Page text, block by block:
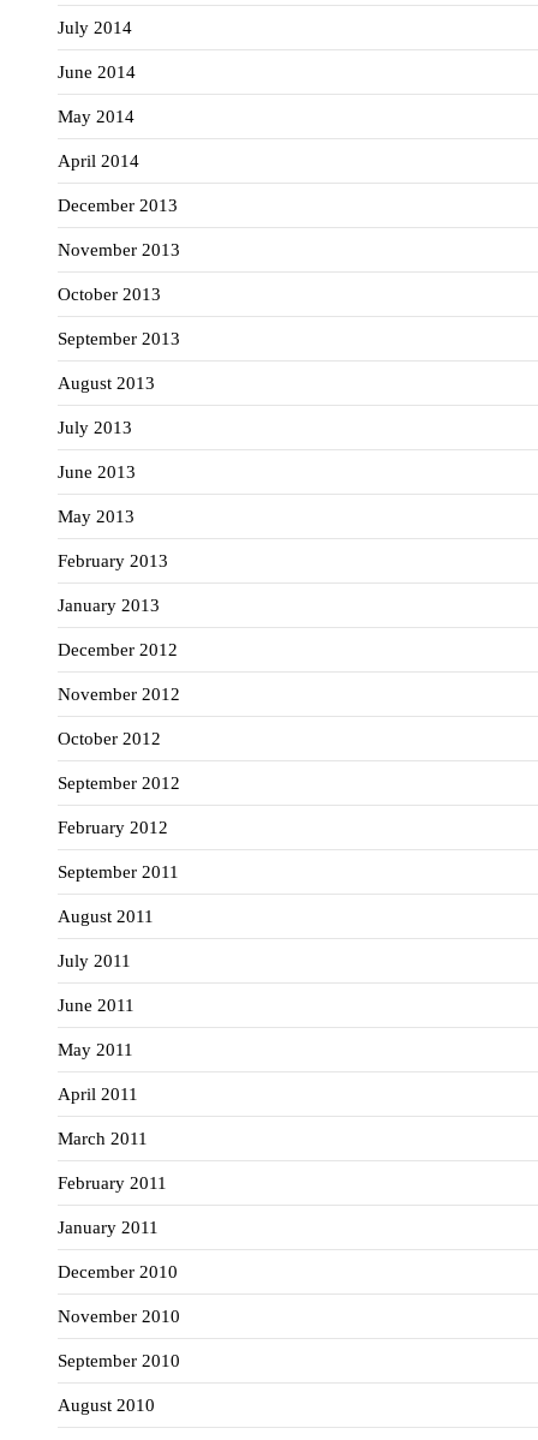
July 2014
June 2014
May 2014
April 2014
December 2013
November 2013
October 2013
September 2013
August 2013
July 2013
June 2013
May 2013
February 2013
January 2013
December 2012
November 2012
October 2012
September 2012
February 2012
September 2011
August 2011
July 2011
June 2011
May 2011
April 2011
March 2011
February 2011
January 2011
December 2010
November 2010
September 2010
August 2010